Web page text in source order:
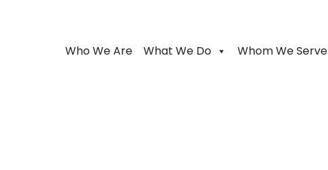
Who We Are What We Do Whom We Serve